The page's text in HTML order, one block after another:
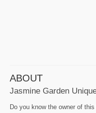
ABOUT
Jasmine Garden
Do you know the owner of